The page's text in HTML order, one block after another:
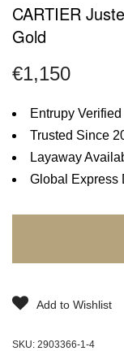
CARTIER
Gold
€1,150
Entrupy Verified
Trusted Since
Layaway
Global Express
Add to Wishlist
SKU: 2903366-1-4